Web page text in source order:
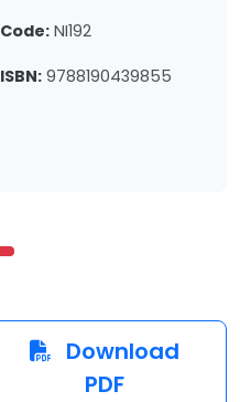
Code: NI192
ISBN: 9788190439855
Download
PDF